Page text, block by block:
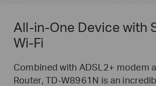
All-in-One Device with
Wi-Fi
Combined with ADSL2+ modem
Router,TD-W8961N is an